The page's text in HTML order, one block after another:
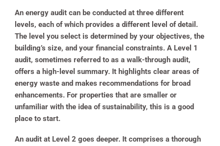
An energy audit can be conducted at three different
levels, each of which provides a different level of detail.
The level you select is determined by your objectives, the
building’s size, and your financial constraints. A Level 1
audit, sometimes referred to as a walk-through audit,
offers a high-level summary. It highlights clear areas of
energy waste and makes recommendations for broad
enhancements. For properties that are smaller or
unfamiliar with the idea of sustainability, this is a good
place to start.
An audit at Level 2 goes deeper. It comprises a thorough